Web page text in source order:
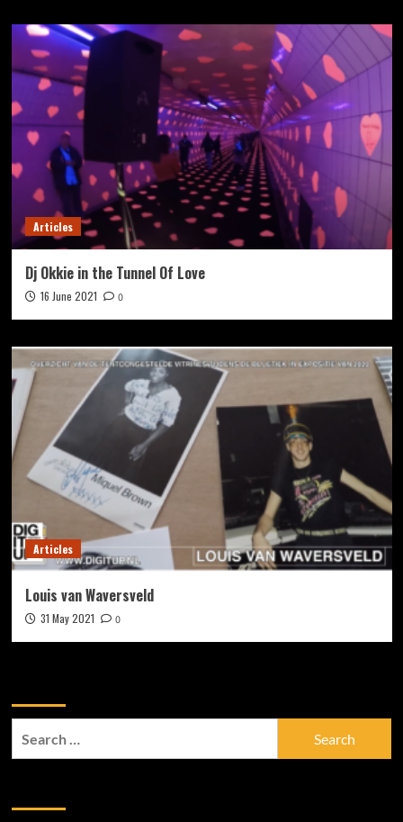
Articles
Dj Okkie in the Tunnel Of Love
16 June 2021 0
Articles
Louis van Waversveld
31 May 2021 0